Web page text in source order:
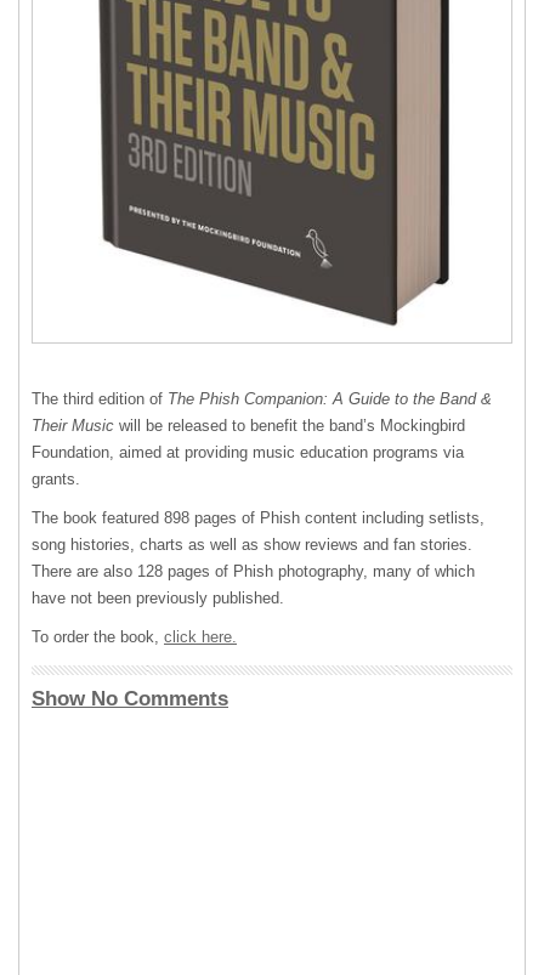
The third edition of The Phish Companion: A Guide to the Band &
Their Music will be released to benefit the band’s Mockingbird
Foundation, aimed at providing music education programs via
grants.
The book featured 898 pages of Phish content including setlists,
song histories, charts as well as show reviews and fan stories.
There are also 128 pages of Phish photography, many of which
have not been previously published.
To order the book, click here.
Show No Comments